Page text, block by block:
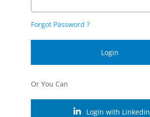
Forgot Password ?
Login
Or You Can
Login with Linkedin